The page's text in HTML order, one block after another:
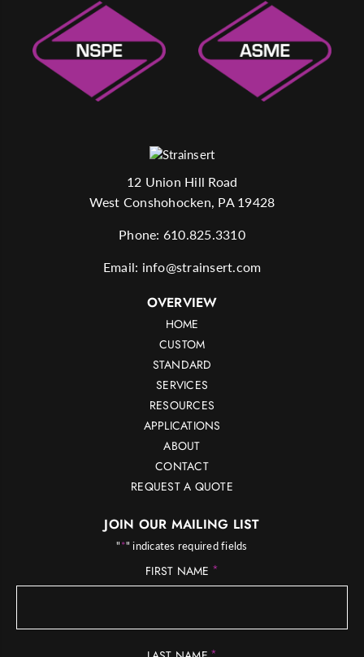
12 Union Hill Road
West Conshohocken, PA 19428
Phone: 610.825.3310
Email: info@strainsert.com
OVERVIEW
HOME
CUSTOM
STANDARD
SERVICES
RESOURCES
APPLICATIONS
ABOUT
CONTACT
REQUEST A QUOTE
JOIN OUR MAILING LIST
"*" indicates required fields
FIRST NAME *
*